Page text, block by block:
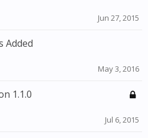
Jun 27, 2015
Added
May 3, 2016
1.1.0
Jul 6, 2015